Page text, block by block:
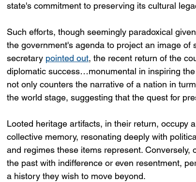
state's commitment to preserving its cultural
Such efforts, though seemingly paradoxical
the government's agenda to project an image of
secretary pointed out, the recent return of the
diplomatic success…monumental in inspiring the
not only counters the narrative of a nation in
the world stage, suggesting that the quest for
Looted heritage artifacts, in their return, occupy
collective memory, resonating deeply with
and regimes these items represent.
the past with indifference or even resentment,
a history they wish to move beyond.